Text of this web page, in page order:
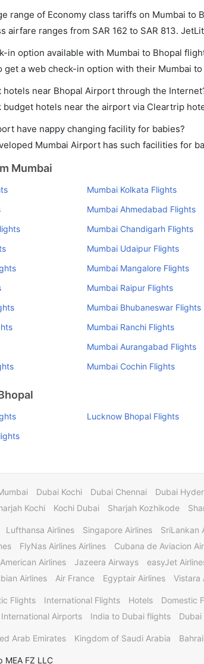
range of Economy class tariffs on Mumbai to
airfare ranges from SAR 162 to SAR 813.
in option available with Mumbai to Bhopal
get a web check-in option with their Mumbai
hotels near Bhopal Airport through the
budget hotels near the airport via Cleartrip
have nappy changing facility for babies?
Mumbai Airport has such facilities for
Mumbai
Mumbai Kolkata Flights
Mumbai Ahmedabad Flights
Mumbai Chandigarh Flights
Mumbai Udaipur Flights
Mumbai Mangalore Flights
Mumbai Raipur Flights
Mumbai Bhubaneswar Flights
Mumbai Ranchi Flights
Mumbai Aurangabad Flights
Mumbai Cochin Flights
Lucknow Bhopal Flights
Dubai Kochi Dubai Chennai Dubai
Kochi Kochi Dubai Sharjah Kozhikode
Lufthansa Airlines Singapore Airlines SriLankan
FlyNas Airlines Airlines Cubana de Aviacion
American Airlines Jazeera Airways easyJet
Airlines Air France Egyptair Airlines Vistara
Flights International Flights Hotels Domestic
International Airports India to Dubai flights
Arab Emirates Kingdom of Saudi Arabia
FZ LLC